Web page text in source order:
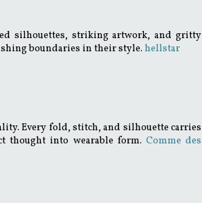
silhouettes, striking artwork, and gritty
boundaries in their style. hellstar
Every fold, stitch, and silhouette carries
thought into wearable form. Comme des